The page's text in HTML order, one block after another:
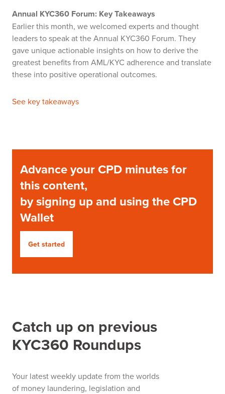
Annual KYC360 Forum: Key Takeaways
Earlier this month, we welcomed experts and thought
leaders to speak at the Annual KYC360 Forum. They
gave unique actionable insights on how to derive the
greatest benefits from AML/KYC adherence and translate
these into positive operational outcomes.
See key takeaways
Advance your CPD minutes for
this content,
by signing up and using the CPD
Wallet
Get started
Catch up on previous
KYC360 Roundups
Your latest weekly update from the worlds
of money laundering, legislation and